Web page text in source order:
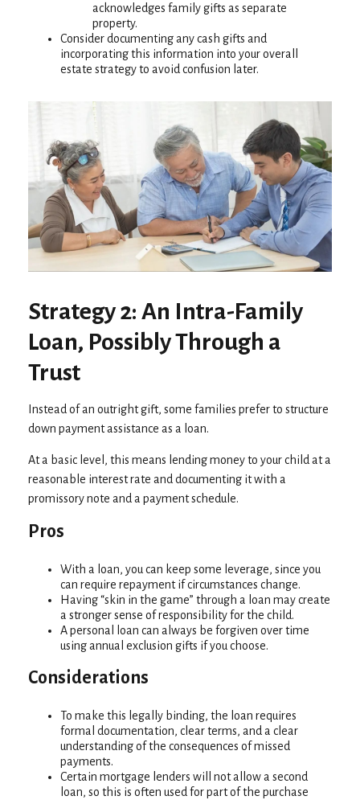
acknowledges family gifts as separate
property.
Consider documenting any cash gifts and
incorporating this information into your overall
estate strategy to avoid confusion later.
Strategy 2: An Intra-Family
Loan, Possibly Through a
Trust
Instead of an outright gift, some families prefer to structure
down payment assistance as a loan.
At a basic level, this means lending money to your child at a
reasonable interest rate and documenting it with a
promissory note and a payment schedule.
Pros
With a loan, you can keep some leverage, since you
can require repayment if circumstances change.
Having “skin in the game” through a loan may create
a stronger sense of responsibility for the child.
A personal loan can always be forgiven over time
using annual exclusion gifts if you choose.
Considerations
To make this legally binding, the loan requires
formal documentation, clear terms, and a clear
understanding of the consequences of missed
payments.
Certain mortgage lenders will not allow a second
loan, so this is often used for part of the purchase